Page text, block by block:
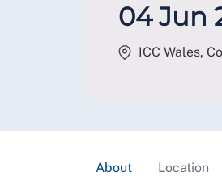
04 Jun
ICC Wales,
About Location